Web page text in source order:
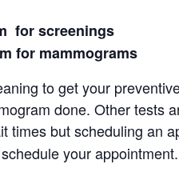
for screenings
for mammograms
to get your
done. Other tests
times but scheduling an
your appointment.